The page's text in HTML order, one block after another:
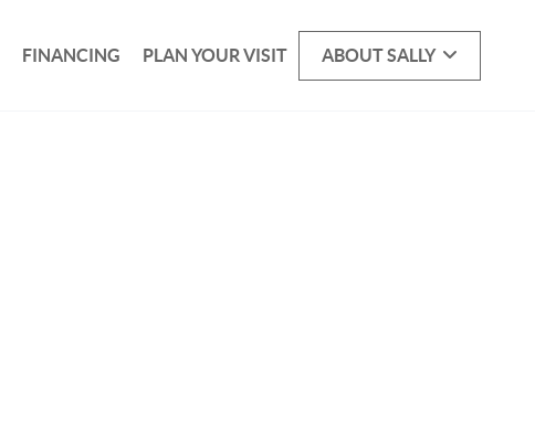
FINANCING PLAN YOUR VISIT ABOUT SALLY